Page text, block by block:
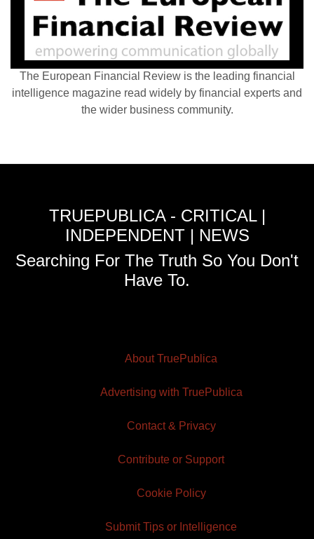
The European Financial Review is the leading financial
intelligence magazine read widely by financial experts and
the wider business community.
TRUEPUBLICA - CRITICAL |
INDEPENDENT | NEWS
Searching For The Truth So You Don't
Have To.
About TruePublica
Advertising with TruePublica
Contact & Privacy
Contribute or Support
Cookie Policy
Submit Tips or Intelligence